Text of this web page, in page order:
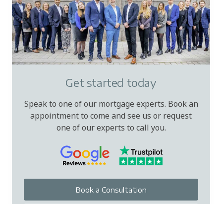
Get started today
Speak to one of our mortgage experts. Book an
appointment to come and see us or request
one of our experts to call you.
Book a Consultation